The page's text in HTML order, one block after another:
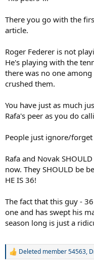
lotteries—and the career
average grand-slam title
that the typical champion
difficult than that. But 13 of
required him to confront
the difference between 19
seemed.
King of Clay proves to
average, Mr Nadal’s
multiplication: Mr
of margins, 18.8 to 18.7.
swapping his fourth-
Pete Sampras’s third.
as all 12 of his major
us to recognise just how
break the stranglehold his
grand slams. His three
Even more than weeks
titles, difficulty-adjusted
weekend argument about
for a single metric, it
There you go with the
article.
Roger Federer is not
He's playing with the
there was no one
crushed them.
You have just as much
Rafa's peer as you do
People just ignore/
Rafa and Novak
now. They SHOULD be
HE IS 36!
The fact that this guy -
one and has swept his
season long is just a
R
Deleted member 54563,